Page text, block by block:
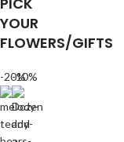
YOUR
FLOWERS/GIFTS
-20%
-10%